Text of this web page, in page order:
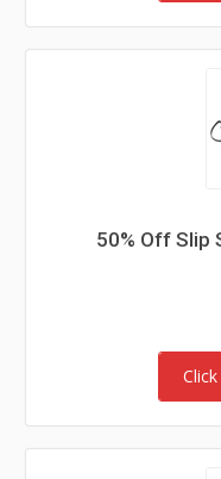
50% Off Slip